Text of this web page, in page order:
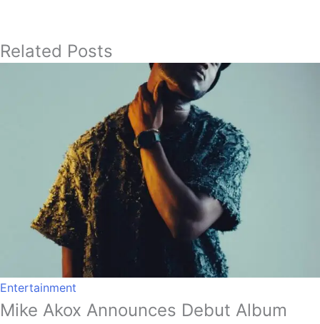
Related Posts
Entertainment
Mike Akox Announces Debut Album